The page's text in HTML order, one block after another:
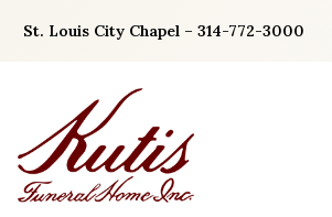
St. Louis City Chapel – 314-772-3000